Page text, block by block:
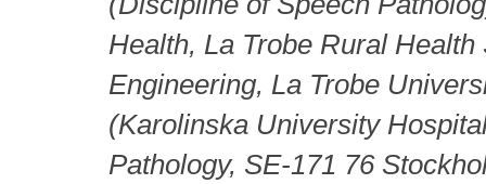
Health, La Trobe Rural
Engineering, La Trobe
(Karolinska University
Pathology, SE-171 76